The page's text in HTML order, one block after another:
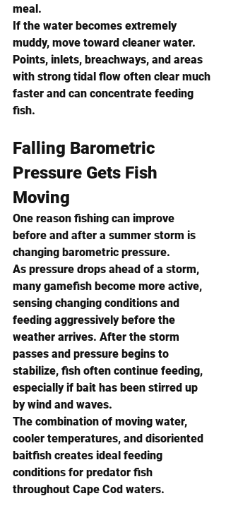
meal.
If the water becomes extremely
muddy, move toward cleaner water.
Points, inlets, breachways, and areas
with strong tidal flow often clear much
faster and can concentrate feeding
fish.
Falling Barometric
Pressure Gets Fish
Moving
One reason fishing can improve
before and after a summer storm is
changing barometric pressure.
As pressure drops ahead of a storm,
many gamefish become more active,
sensing changing conditions and
feeding aggressively before the
weather arrives. After the storm
passes and pressure begins to
stabilize, fish often continue feeding,
especially if bait has been stirred up
by wind and waves.
The combination of moving water,
cooler temperatures, and disoriented
baitfish creates ideal feeding
conditions for predator fish
throughout Cape Cod waters.